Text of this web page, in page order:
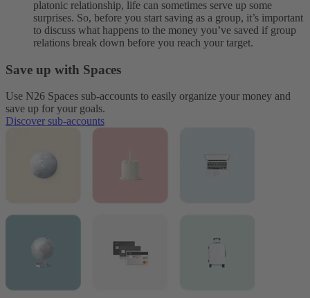
platonic relationship, life can sometimes serve up some
surprises. So, before you start saving as a group, it’s important
to discuss what happens to the money you’ve saved if group
relations break down before you reach your target.
Save up with Spaces
Use N26 Spaces sub-accounts to easily organize your money and
save up for your goals.
Discover sub-accounts